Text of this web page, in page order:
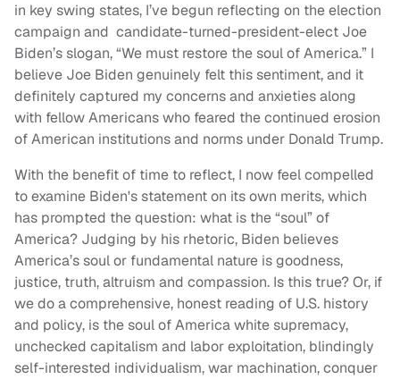
in key swing states, I’ve begun reflecting on the election
campaign and candidate-turned-president-elect Joe
Biden’s slogan, “We must restore the soul of America.” I
believe Joe Biden genuinely felt this sentiment, and it
definitely captured my concerns and anxieties along
with fellow Americans who feared the continued erosion
of American institutions and norms under Donald Trump.
With the benefit of time to reflect, I now feel compelled
to examine Biden's statement on its own merits, which
has prompted the question: what is the “soul” of
America? Judging by his rhetoric, Biden believes
America’s soul or fundamental nature is goodness,
justice, truth, altruism and compassion. Is this true? Or, if
we do a comprehensive, honest reading of U.S. history
and policy, is the soul of America white supremacy,
unchecked capitalism and labor exploitation, blindingly
self-interested individualism, war machination, conquer